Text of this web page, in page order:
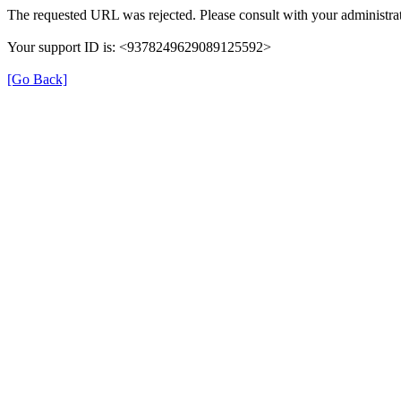
The requested URL was rejected. Please consult with your
Your support ID is: <9378249629089125592>
[Go Back]